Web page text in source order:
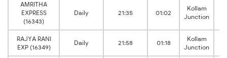
AMRITHA
EXPRESS
(16343)
Daily 21:35 01:02
Kollam
Junction
RAJYA RANI
EXP (16349)
Daily 21:58 01:18
Kollam
Junction